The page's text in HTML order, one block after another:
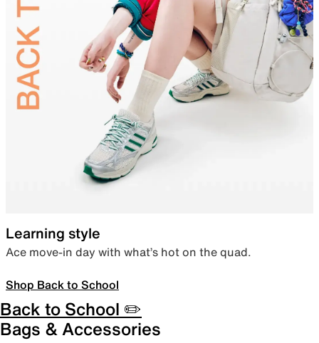
Learning style
Ace move-in day with what’s hot on the quad.
Shop Back to School
Back to School ✏️
Bags & Accessories